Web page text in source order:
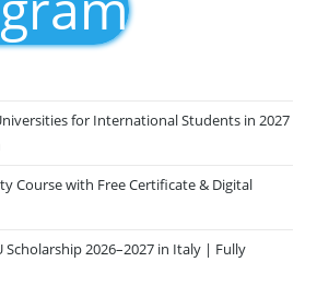
for International Students in 2027
Course with Free Certificate & Digital
Scholarship 2026–2027 in Italy | Fully